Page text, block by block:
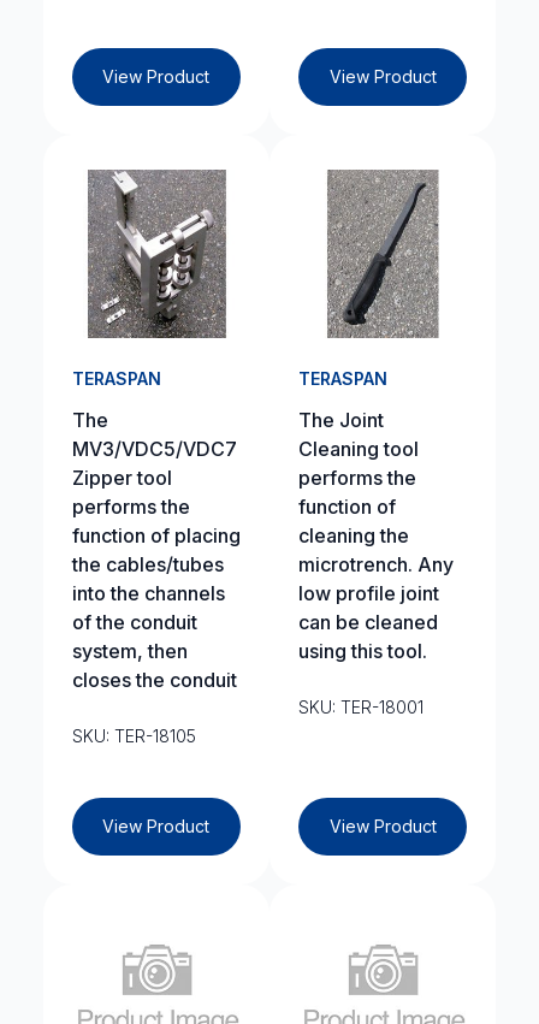
View Product View Product
TERASPAN
The
MV3/VDC5/VDC7
Zipper tool
performs the
function of placing
the cables/tubes
into the channels
of the conduit
system, then
closes the conduit
SKU: TER-18105
View Product
TERASPAN
The Joint
Cleaning tool
performs the
function of
cleaning the
microtrench. Any
low profile joint
can be cleaned
using this tool.
SKU: TER-18001
View Product